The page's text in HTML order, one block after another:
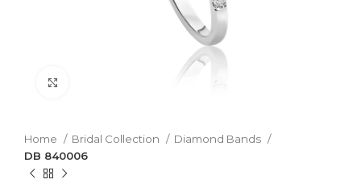
Home Bridal Collection
Diamond Bands
DB 840006